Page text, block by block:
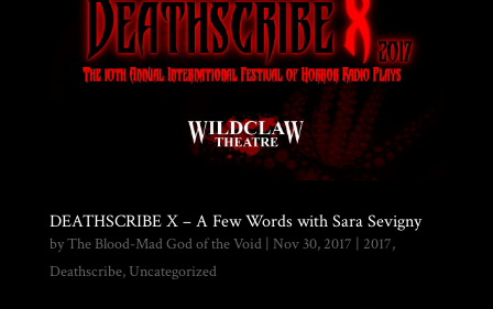
DEATHSCRIBE X – A Few Words with Sara Sevigny
byThe Blood-Mad God of the Void| Nov 30, 2017 | 2017,
Deathscribe, Uncategorized